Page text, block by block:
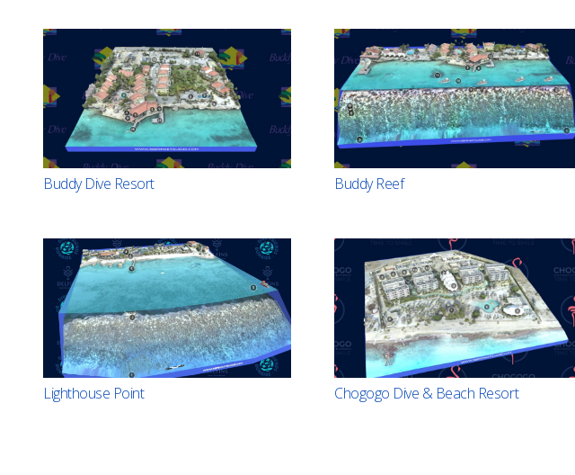
Buddy Dive Resort Buddy Reef
Lighthouse Point Chogogo Dive & Beach Resort